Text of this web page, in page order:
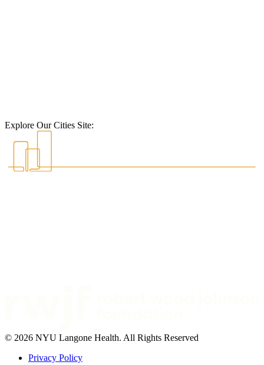
Explore Our Cities Site:
© 2026 NYU Langone Health. All Rights Reserved
Privacy Policy